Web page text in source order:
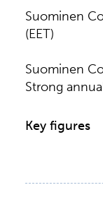
Suominen
(EET)
Suominen
Strong
Key figures